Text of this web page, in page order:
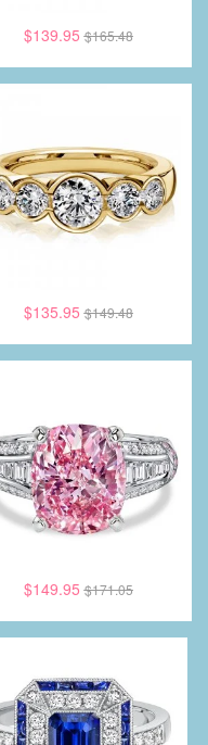
$139.95 $165.48
$135.95 $149.48
$149.95 $171.05